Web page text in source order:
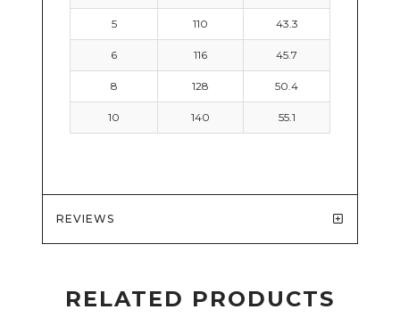
5 110 43.3
6 116 45.7
8 128 50.4
10 140 55.1
REVIEWS
RELATED PRODUCTS